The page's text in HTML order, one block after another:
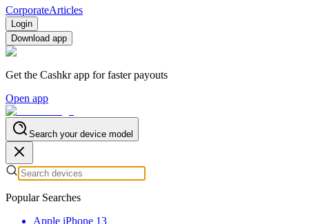
CorporateArticles
Login
Download app
Get the Cashkr app for faster payouts
Open app
Search your device model
Popular Searches
Apple iPhone 13